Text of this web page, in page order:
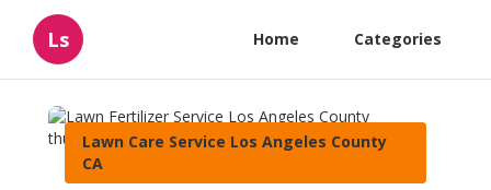
Ls Home Categories
Lawn Care Service Los Angeles County
CA